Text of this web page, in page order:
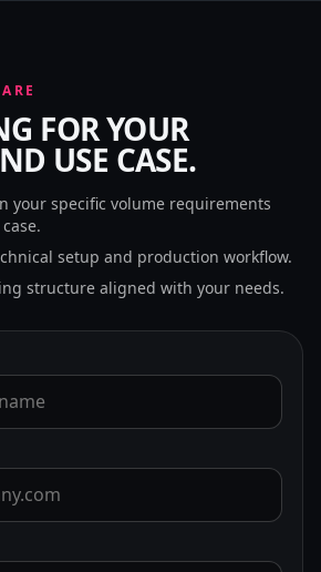
FOR YOUR
USE CASE.
your specific volume requirements
setup and production workflow.
structure aligned with your needs.